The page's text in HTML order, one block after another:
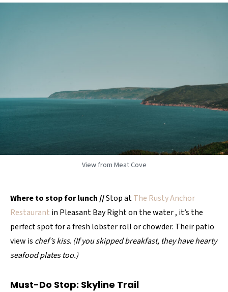
View from Meat Cove
Where to stop for lunch//Stop atThe Rusty Anchor
Restaurant in Pleasant Bay Right on the water , it’s the
perfect spot for a fresh lobster roll or chowder. Their patio
view is chef’s kiss. (If you skipped breakfast, they have hearty
seafood plates too.)
Must-Do Stop: Skyline Trail